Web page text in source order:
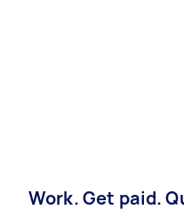
Work. Get paid.